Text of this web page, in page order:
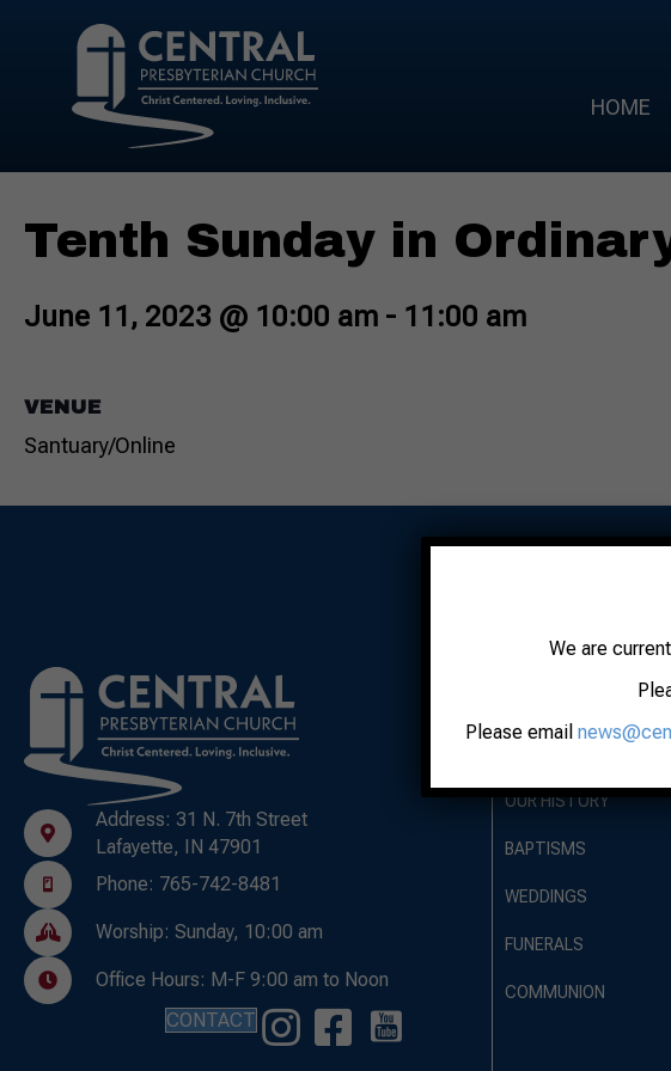
HOME
Tenth Sunday in
June 11, 2023 @ 10:00 am - 11:00 am
VENUE
Santuary/Online
Address: 31 N. 7th Street
Lafayette, IN 47901
Phone: 765-742-8481
Worship: Sunday, 10:00 am
Office Hours: M-F 9:00 am to Noon
CONTACT
OUR HISTORY
BAPTISMS
WEDDINGS
FUNERALS
COMMUNION
We are
Please email